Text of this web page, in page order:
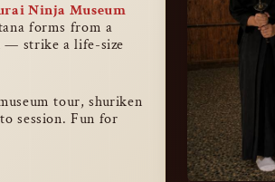
Ninja Museum
forms from a
— strike a life-size
tour, shuriken
session. Fun for